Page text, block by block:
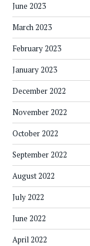
June 2023
March 2023
February 2023
January 2023
December 2022
November 2022
October 2022
September 2022
August 2022
July 2022
June 2022
April 2022